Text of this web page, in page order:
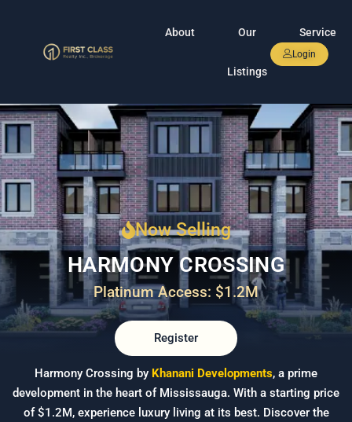
About Our
Listings
Service
Login
Now Selling
HARMONY CROSSING
Platinum Access: $1.2M
Register
Harmony Crossing by Khanani Developments, a prime
development in the heart of Mississauga. With a starting price
of $1.2M, experience luxury living at its best. Discover the